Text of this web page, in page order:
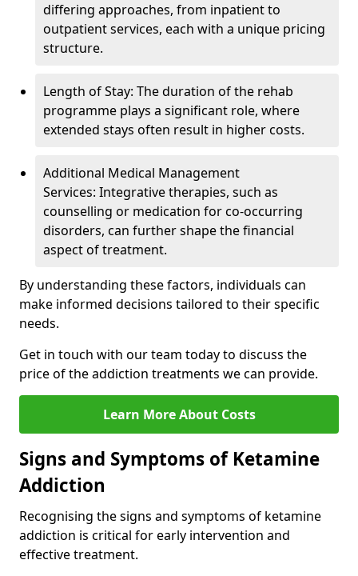
differing approaches, from inpatient to
outpatient services, each with a unique pricing
structure.
Length of Stay: The duration of the rehab
programme plays a significant role, where
extended stays often result in higher costs.
Additional Medical Management
Services: Integrative therapies, such as
counselling or medication for co-occurring
disorders, can further shape the financial
aspect of treatment.
By understanding these factors, individuals can
make informed decisions tailored to their specific
needs.
Get in touch with our team today to discuss the
price of the addiction treatments we can provide.
Learn More About Costs
Signs and Symptoms of Ketamine
Addiction
Recognising the signs and symptoms of ketamine
addiction is critical for early intervention and
effective treatment.